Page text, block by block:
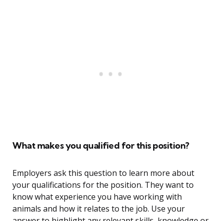
What makes you qualified for this position?
Employers ask this question to learn more about
your qualifications for the position. They want to
know what experience you have working with
animals and how it relates to the job. Use your